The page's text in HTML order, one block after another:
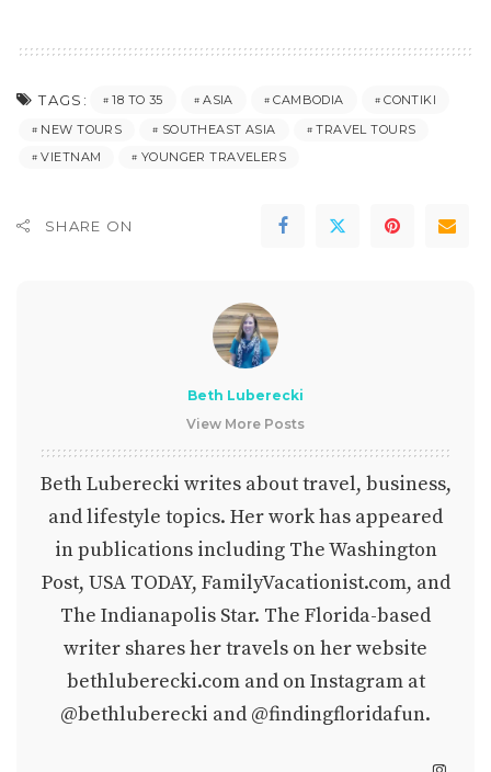
TAGS: 18 TO 35 ASIA CAMBODIA
CONTIKI
NEW TOURS
SOUTHEAST ASIA
TRAVEL TOURS
VIETNAM
YOUNGER TRAVELERS
SHARE ON
Beth Luberecki
View More Posts
Beth Luberecki writes about travel, business,
and lifestyle topics. Her work has appeared
in publications including The Washington
Post, USA TODAY, FamilyVacationist.com, and
The Indianapolis Star. The Florida-based
writer shares her travels on her website
bethluberecki.comand on Instagram at
@bethluberecki and @findingfloridafun.